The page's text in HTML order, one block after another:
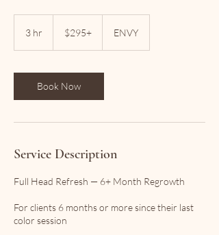
3 hr $295+ ENVY
Book Now
Service Description
Full Head Refresh — 6+ Month Regrowth
For clients 6 months or more since their last
color session